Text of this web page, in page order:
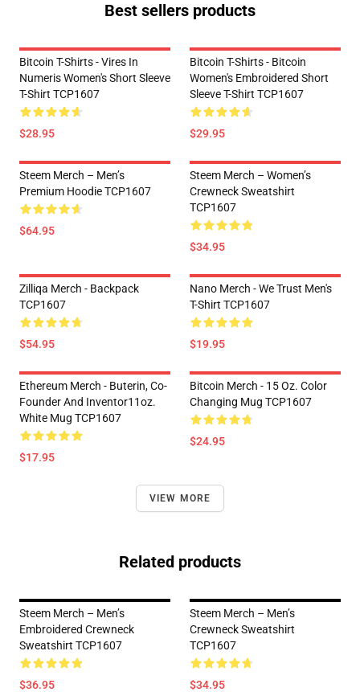
Best sellers products
Bitcoin T-Shirts - Vires In
Numeris Women's Short Sleeve
T-Shirt TCP1607
$28.95
Bitcoin T-Shirts - Bitcoin
Women's Embroidered Short
Sleeve T-Shirt TCP1607
$29.95
Steem Merch – Men’s
Premium Hoodie TCP1607
$64.95
Steem Merch – Women’s
Crewneck Sweatshirt
TCP1607
$34.95
Zilliqa Merch - Backpack
TCP1607
$54.95
Nano Merch - We Trust Men's
T-Shirt TCP1607
$19.95
Ethereum Merch - Buterin, Co-
Founder And Inventor11oz.
White Mug TCP1607
$17.95
Bitcoin Merch - 15 Oz. Color
Changing Mug TCP1607
$24.95
VIEW MORE
Related products
Steem Merch – Men’s
Embroidered Crewneck
Sweatshirt TCP1607
$36.95
Steem Merch – Men’s
Crewneck Sweatshirt
TCP1607
$34.95